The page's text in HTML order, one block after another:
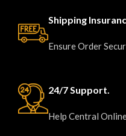
Shipping
Ensure Order
24/7 Support.
Help Central